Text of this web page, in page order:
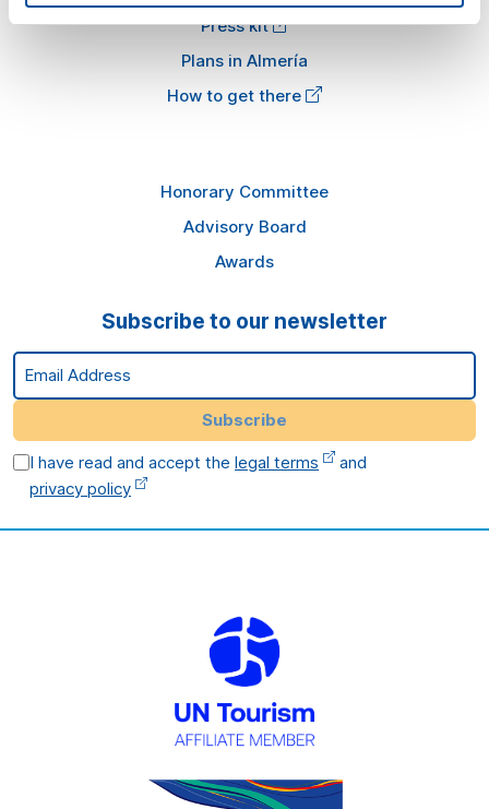
Press kit
Plans in Almería
How to get there
Honorary Committee
Advisory Board
Awards
Subscribe to our newsletter
Email Address
Subscribe
I have read and accept thelegal terms
and
privacy policy